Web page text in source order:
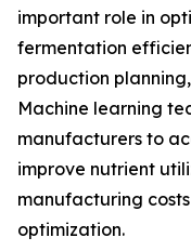
important role in
fermentation
production
Machine learning
manufacturers to
improve nutrient
manufacturing
optimization.